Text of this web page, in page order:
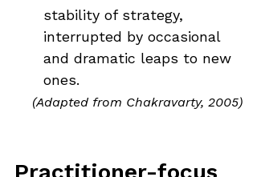
stability of strategy,
interrupted by occasional
and dramatic leaps to new
ones.
(Adapted from Chakravarty, 2005)
Practitioner-focus